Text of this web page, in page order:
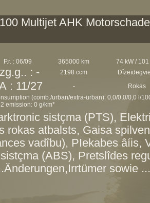
Multijet AHK
P.r. : 06/09 365000 km 74 kW / 101
: - 2198 ccm
: 11/27 -
Rokas
(comb./urban/extra-urban): 0,0/0,0/0,0 l/
emission: 0 g/km*
sistçma (PTS),
rokas atbalsts, Gaisa
vadîbu), PIekabes âíis,
(ABS), Pretslîdes
sowie